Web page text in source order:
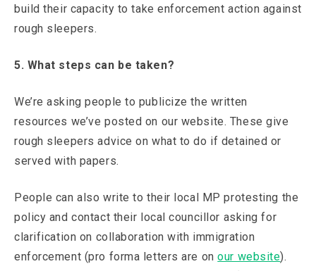
build their capacity to take enforcement action against
rough sleepers.
5. What steps can be taken?
We’re asking people to publicize the written
resources we’ve posted on our website. These give
rough sleepers advice on what to do if detained or
served with papers.
People can also write to their local MP protesting the
policy and contact their local councillor asking for
clarification on collaboration with immigration
enforcement (pro forma letters are onour website).